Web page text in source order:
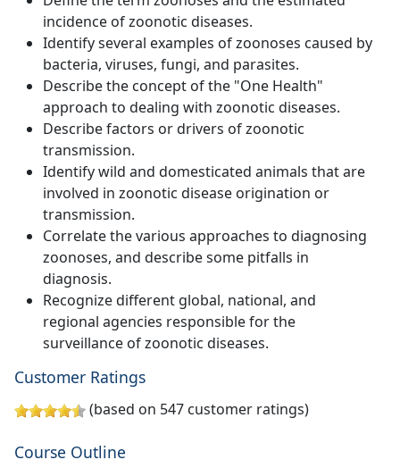
incidence of zoonotic diseases.
Identify several examples of zoonoses caused by
bacteria, viruses, fungi, and parasites.
Describe the concept of the "One Health"
approach to dealing with zoonotic diseases.
Describe factors or drivers of zoonotic
transmission.
Identify wild and domesticated animals that are
involved in zoonotic disease origination or
transmission.
Correlate the various approaches to diagnosing
zoonoses, and describe some pitfalls in
diagnosis.
Recognize different global, national, and
regional agencies responsible for the
surveillance of zoonotic diseases.
Customer Ratings
(based on 547 customer ratings)
Course Outline